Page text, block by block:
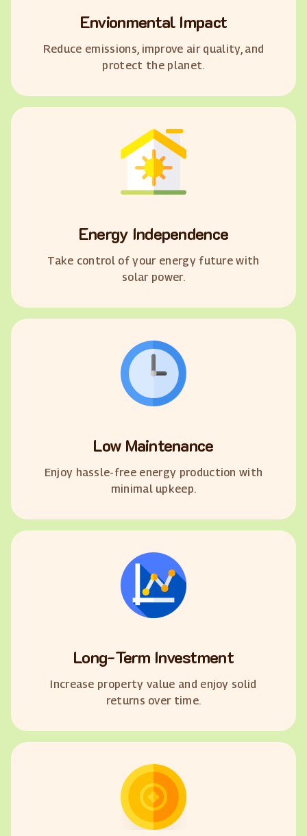
Envionmental Impact
Reduce emissions, improve air quality, and
protect the planet.
Energy Independence
Take control of your energy future with
solar power.
Low Maintenance
Enjoy hassle-free energy production with
minimal upkeep.
Long-Term Investment
Increase property value and enjoy solid
returns over time.